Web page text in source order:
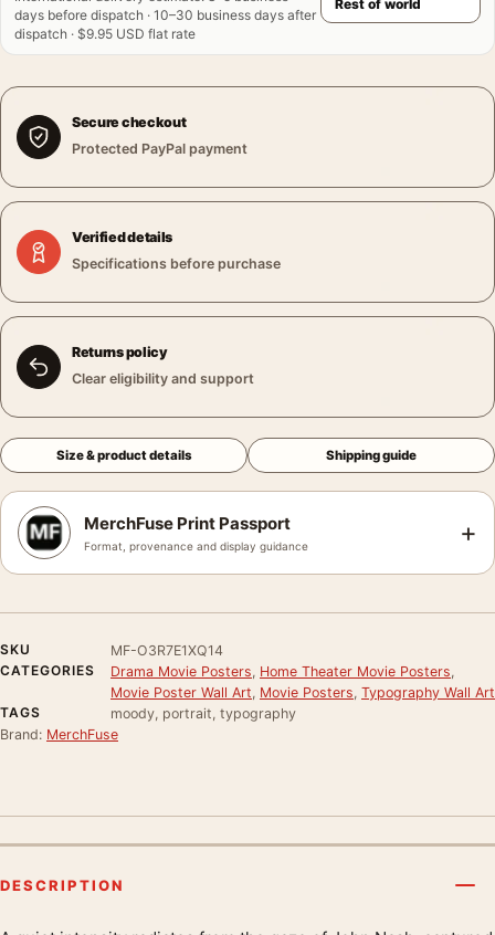
days before dispatch · 10–30 business days after
dispatch · $9.95 USD flat rate
Secure checkout
Protected PayPal payment
Verified details
Specifications before purchase
Returns policy
Clear eligibility and support
Size & product details Shipping guide
MerchFuse Print Passport
Format, provenance and display guidance +
SKU
MF-O3R7E1XQ14
CATEGORIES
Drama Movie Posters Home Theater Movie Posters
Movie Poster Wall Art Movie Posters Typography Wall Art
TAGS
moody, portrait, typography
Brand: MerchFuse
DESCRIPTION